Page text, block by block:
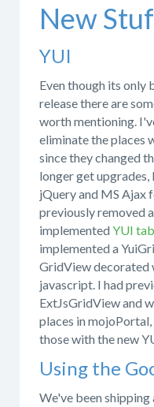
New
YUI
Even though its only
release there are
worth mentioning.
eliminate the places
since they changed
longer get
jQuery and MS Ajax
previously removed
implementedYUI
implemented a
GridView decorated
javascript. I had
ExtJsGridView and
places in
those with the new
Using the
We've been